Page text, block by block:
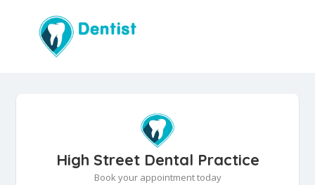
High Street Dental Practice
Book your appointment today